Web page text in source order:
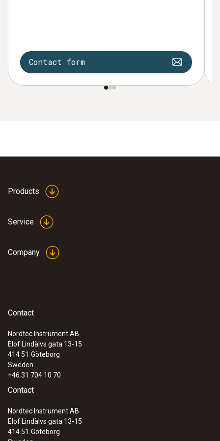
Contact form
Products
Service
Company
Contact
Nordtec Instrument AB
Elof Lindälvs gata 13-15
414 51 Göteborg
Sweden
+46 31 704 10 70
Contact
Nordtec Instrument AB
Elof Lindälvs gata 13-15
414 51 Göteborg